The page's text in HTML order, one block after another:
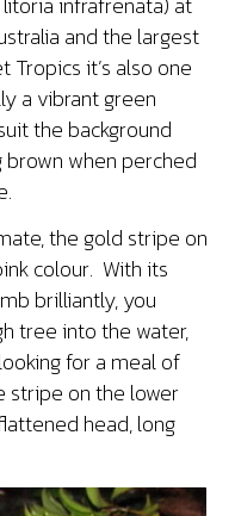
and the largest
it’s also one
a vibrant green
the background
when perched
the gold stripe on
colour. With its
brilliantly, you
tree into the water,
for a meal of
stripe on the lower
head, long